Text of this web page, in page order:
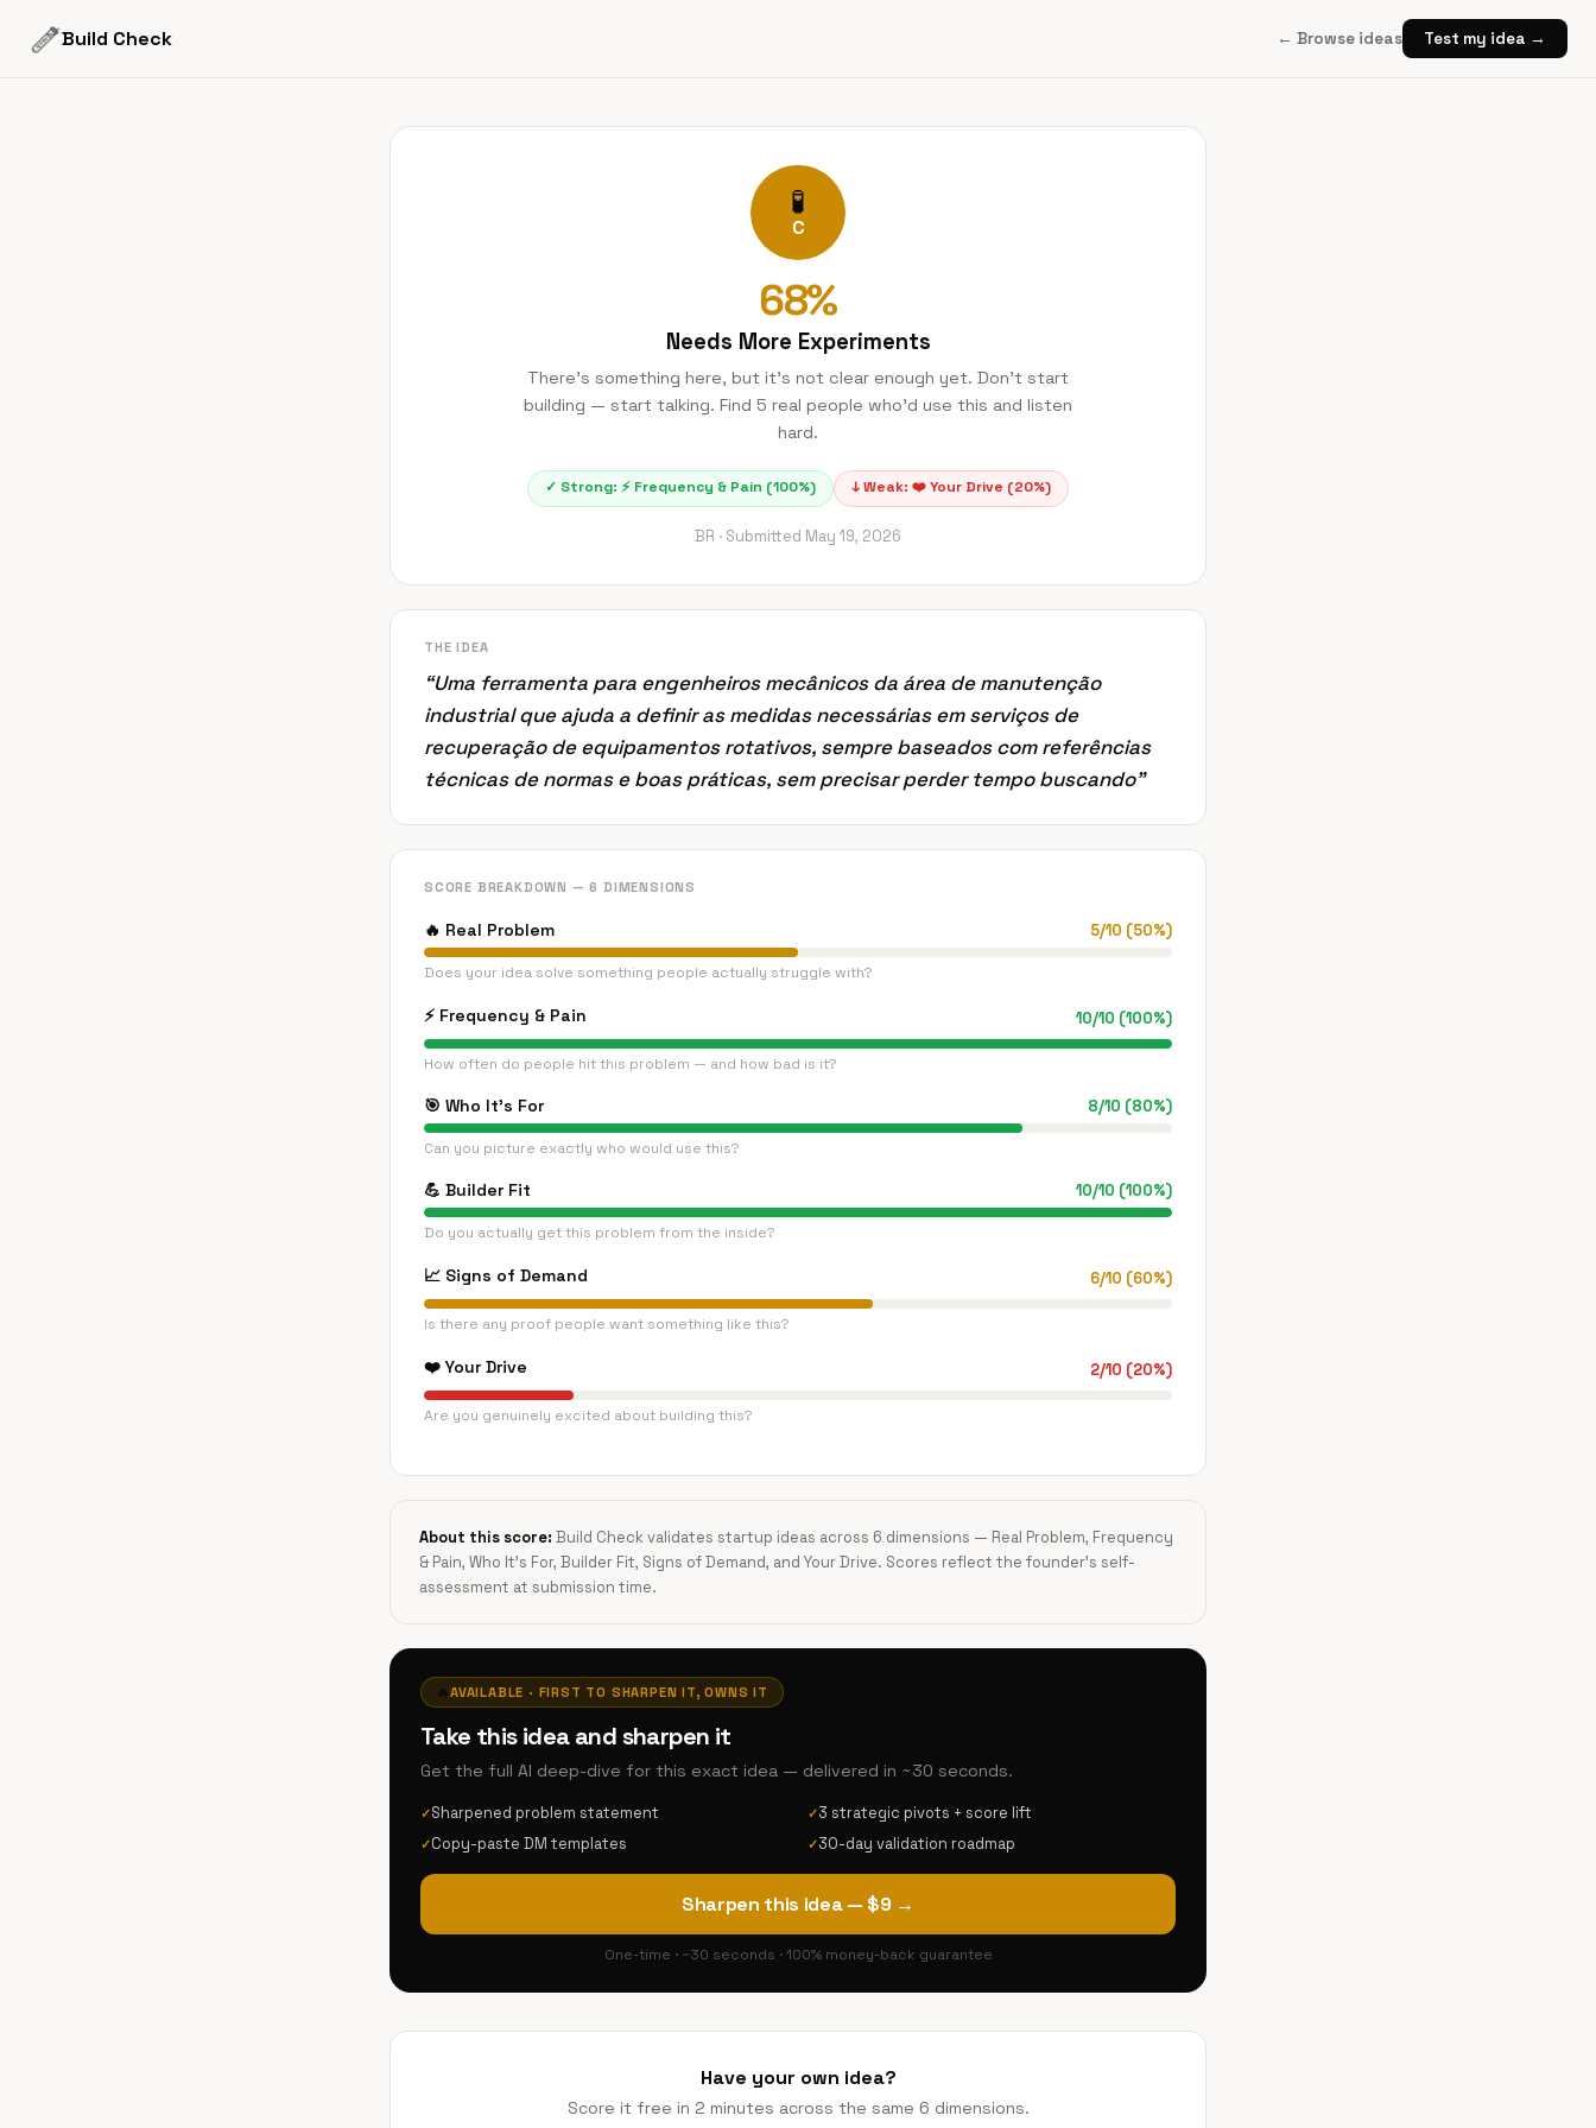
Build Check ← Browse ideas Test my idea →
🧪
C
68%
Needs More Experiments
There's something here, but it's not clear enough yet. Don't start
building — start talking. Find 5 real people who'd use this and listen
hard.
✓ Strong: ⚡ Frequency & Pain (100%) ↓ Weak: ❤️Your Drive (20%)
BR · Submitted May 19, 2026
THE IDEA
“Uma ferramenta para engenheiros mecânicos da área de manutenção
industrial que ajuda a definir as medidas necessárias em serviços de
recuperação de equipamentos rotativos, sempre baseados com referências
técnicas de normas e boas práticas, sem precisar perder tempo buscando”
SCORE BREAKDOWN — 6 DIMENSIONS
🔥 Real Problem 5/10 (50%)
Does your idea solve something people actually struggle with?
⚡ Frequency & Pain 10/10 (100%)
How often do people hit this problem — and how bad is it?
🎯 Who It's For 8/10 (80%)
Can you picture exactly who would use this?
💪 Builder Fit 10/10 (100%)
Do you actually get this problem from the inside?
📈 Signs of Demand 6/10 (60%)
Is there any proof people want something like this?
❤️ Your Drive 2/10 (20%)
Are you genuinely excited about building this?
About this score:Build Check validates startup ideas across 6 dimensions — Real Problem, Frequency
& Pain, Who It's For, Builder Fit, Signs of Demand, and Your Drive. Scores reflect the founder's self-
assessment at submission time.
🔥 AVAILABLE · FIRST TO SHARPEN IT, OWNS IT
Take this idea and sharpen it
Get the full AI deep-dive for this exact idea — delivered in ~30 seconds.
✓Sharpened problem statement ✓3 strategic pivots + score lift
✓Copy-paste DM templates ✓30-day validation roadmap
Sharpen this idea — $9 →
One-time · ~30 seconds · 100% money-back guarantee
Have your own idea?
Score it free in 2 minutes across the same 6 dimensions.